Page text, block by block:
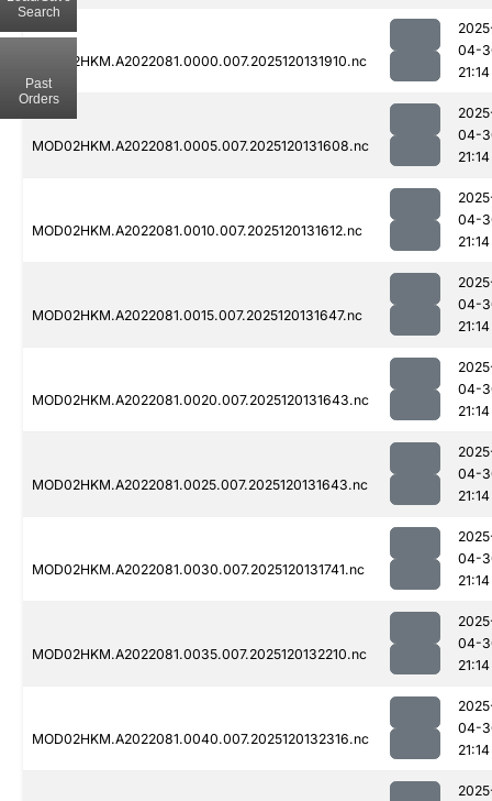
MOD02HKM.A2022081.0000.007.2025120131910.nc
04-
21:14
MOD02HKM.A2022081.0005.007.2025120131608.nc
04-
21:14
MOD02HKM.A2022081.0010.007.2025120131612.nc
04-
21:14
MOD02HKM.A2022081.0015.007.2025120131647.nc
04-
21:14
MOD02HKM.A2022081.0020.007.2025120131643.nc
04-
21:14
MOD02HKM.A2022081.0025.007.2025120131643.nc
04-
21:14
MOD02HKM.A2022081.0030.007.2025120131741.nc
04-
21:14
MOD02HKM.A2022081.0035.007.2025120132210.nc
04-
21:14
MOD02HKM.A2022081.0040.007.2025120132316.nc
04-
21:14
Search
Past
Orders